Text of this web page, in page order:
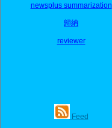
newsplus summarization
歸納
reviewer
Feed